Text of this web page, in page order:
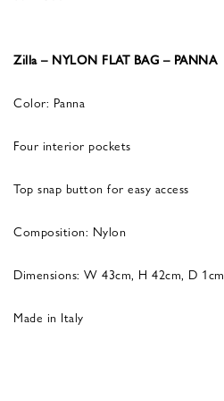
Zilla – NYLON FLAT BAG – PANNA
Color: Panna
Four interior pockets
Top snap button for easy access
Composition: Nylon
Dimensions: W 43cm, H 42cm, D 1cm
Made in Italy